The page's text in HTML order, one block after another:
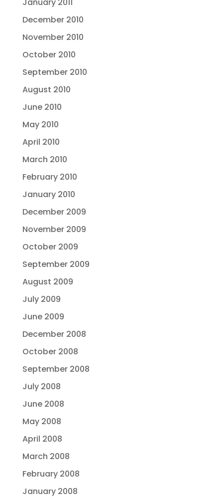
December 2010
November 2010
October 2010
September 2010
August 2010
June 2010
May 2010
April 2010
March 2010
February 2010
January 2010
December 2009
November 2009
October 2009
September 2009
August 2009
July 2009
June 2009
December 2008
October 2008
September 2008
July 2008
June 2008
May 2008
April 2008
March 2008
February 2008
January 2008